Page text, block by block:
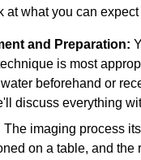
at what you can
and Preparation:
is most
beforehand or
discuss everything
The imaging process
on a table, and